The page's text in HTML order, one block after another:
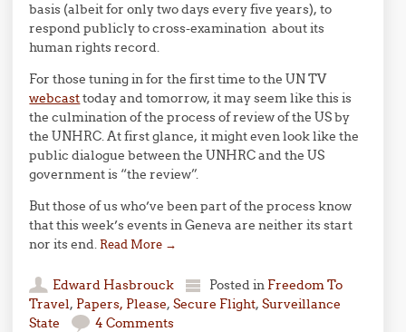
basis (albeit for only two days every five years), to
respond publicly to cross-examination about its
human rights record.
For those tuning in for the first time to the UN TV
webcasttoday and tomorrow, it may seem like this is
the culmination of the process of review of the US by
the UNHRC. At first glance, it might even look like the
public dialogue between the UNHRC and the US
government is “the review”.
But those of us who’ve been part of the process know
that this week’s events in Geneva are neither its start
nor its end.Read More →
Edward Hasbrouck Posted in Freedom To
Travel, Papers, Please,Secure Flight,Surveillance
State
4 Comments